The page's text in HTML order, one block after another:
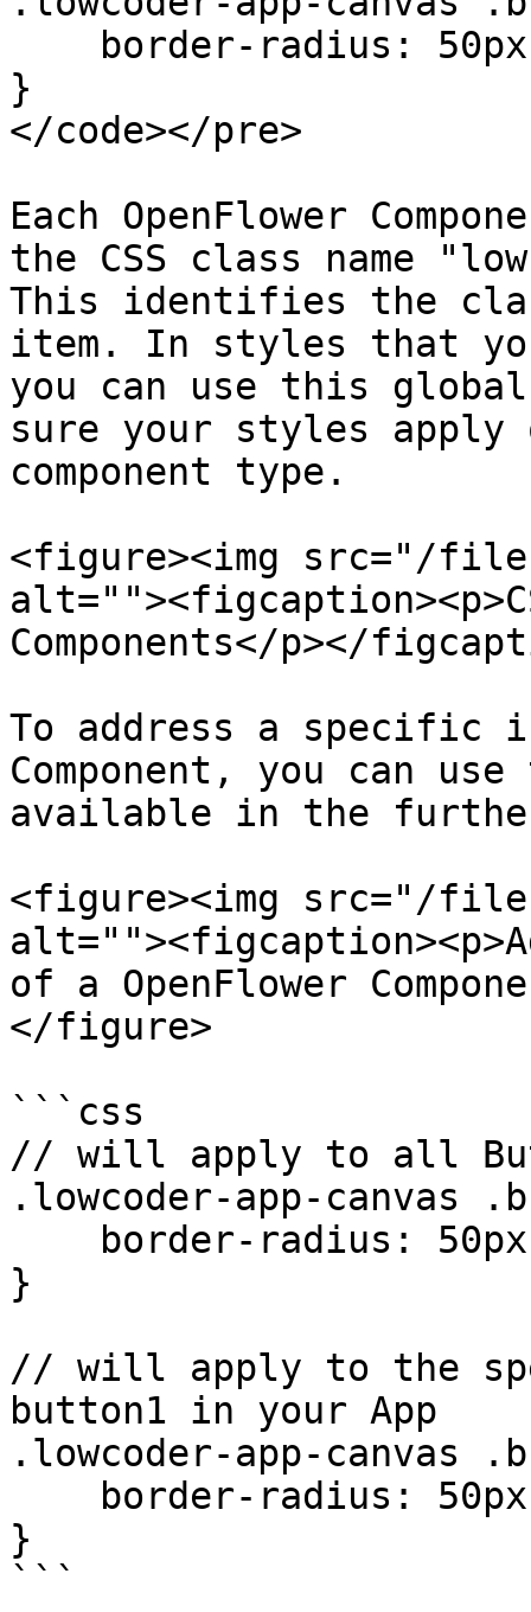
}
</code></pre>
Each OpenFlower
the CSS class name
This identifies the
item. In styles that
you can use this
sure your styles
component type.
<figure><img src="/files/
Components</p></
To address a specific
Component, you can
available in the
<figure><img src="/files/
of a OpenFlower
</figure>
```css
// will apply to all
.lowcoder-app-canvas
}
// will apply to the
button1 in your App
.lowcoder-app-canvas
}